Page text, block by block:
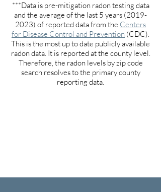
***Data is pre-mitigation radon testing data
and the average of the last 5 years (2019-
2023) of reported data from the Centers
for Disease Control and Prevention (CDC).
This is the most up to date publicly available
radon data. It is reported at the county level.
Therefore, the radon levels by zip code
search resolves to the primary county
reporting data.